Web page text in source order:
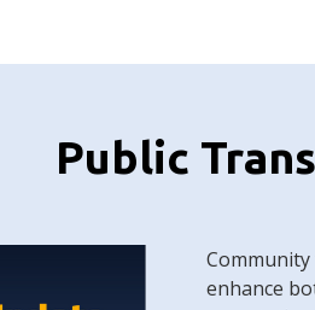
Public
enhance